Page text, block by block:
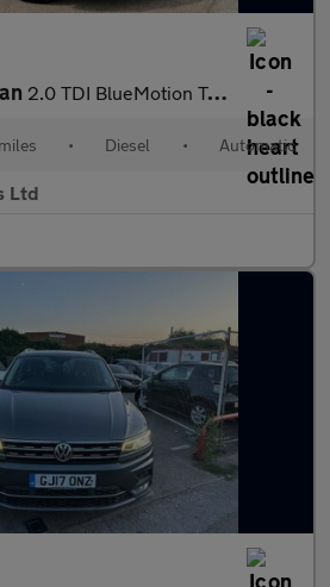
2.0 TDI BlueMotion Tech Match DSG 4WD Euro 5 (s/s) 5dr
• Diesel • Automatic
Ltd